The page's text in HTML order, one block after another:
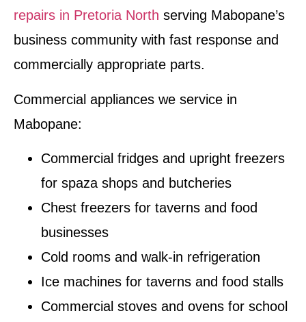
repairs in Pretoria North serving Mabopane’s
business community with fast response and
commercially appropriate parts.
Commercial appliances we service in
Mabopane:
Commercial fridges and upright freezers
for spaza shops and butcheries
Chest freezers for taverns and food
businesses
Cold rooms and walk-in refrigeration
Ice machines for taverns and food stalls
Commercial stoves and ovens for school